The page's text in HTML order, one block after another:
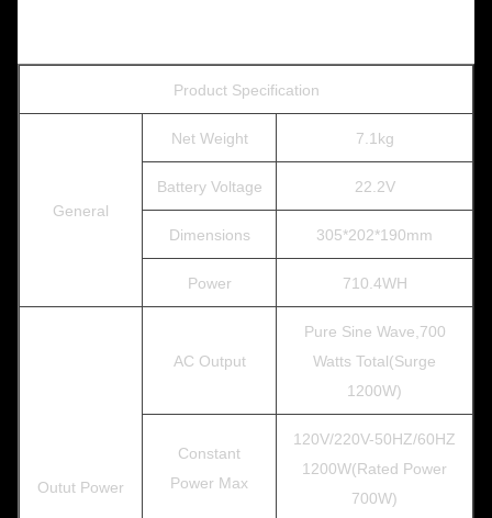
Product Specification
General
Net Weight 7.1kg
Battery Voltage 22.2V
Dimensions 305*202*190mm
Power 710.4WH
Outut Power
AC Output
Pure Sine Wave,700
Watts Total(Surge
1200W)
Constant
Power Max
120V/220V-50HZ/60HZ
1200W(Rated Power
700W)